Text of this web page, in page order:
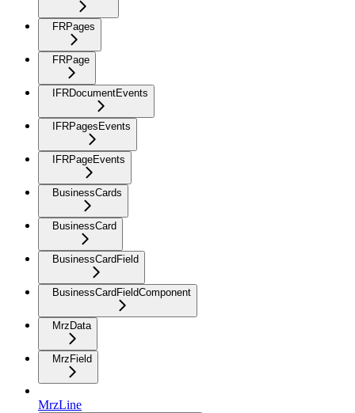
FRPages
FRPage
IFRDocumentEvents
IFRPagesEvents
IFRPageEvents
BusinessCards
BusinessCard
BusinessCardField
BusinessCardFieldComponent
MrzData
MrzField
MrzLine